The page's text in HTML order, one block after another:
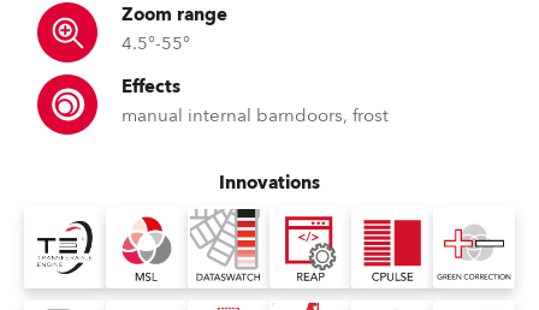
Zoom range
4.5°-55°
Effects
manual internal barndoors, frost
Innovations